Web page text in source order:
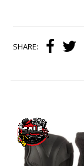
SHARE: